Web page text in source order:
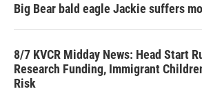
Big Bear bald eagle Jackie suffers
8/7 KVCR Midday News: Head Start
Research Funding, Immigrant
Risk